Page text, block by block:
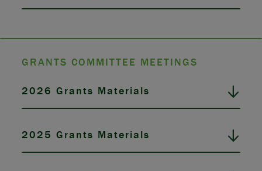
GRANTS COMMITTEE MEETINGS
2026 Grants Materials
2025 Grants Materials